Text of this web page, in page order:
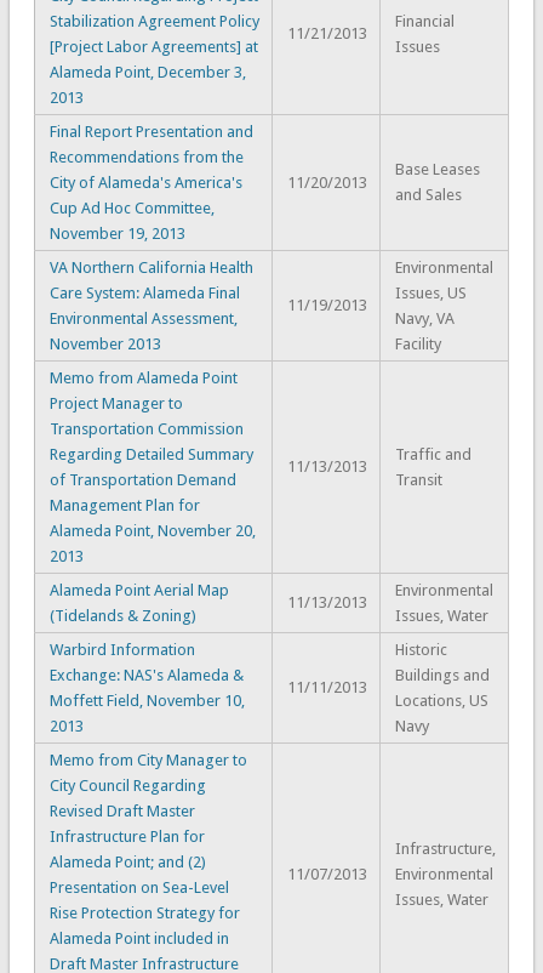
Stabilization Agreement Policy
[Project Labor Agreements] at
Alameda Point, December 3,
2013
11/21/2013
Financial
Issues
Final Report Presentation and
Recommendations from the
City of Alameda's America's
Cup Ad Hoc Committee,
November 19, 2013
11/20/2013
Base Leases
and Sales
VA Northern California Health
Care System: Alameda Final
Environmental Assessment,
November 2013
11/19/2013
Environmental
Issues, US
Navy, VA
Facility
Memo from Alameda Point
Project Manager to
Transportation Commission
Regarding Detailed Summary
of Transportation Demand
Management Plan for
Alameda Point, November 20,
2013
11/13/2013
Traffic and
Transit
Alameda Point Aerial Map
(Tidelands & Zoning)
11/13/2013
Environmental
Issues, Water
Warbird Information
Exchange: NAS's Alameda &
Moffett Field, November 10,
2013
11/11/2013
Historic
Buildings and
Locations, US
Navy
Memo from City Manager to
City Council Regarding
Revised Draft Master
Infrastructure Plan for
Alameda Point; and (2)
Presentation on Sea-Level
Rise Protection Strategy for
Alameda Point included in
Draft Master Infrastructure
11/07/2013
Infrastructure,
Environmental
Issues, Water